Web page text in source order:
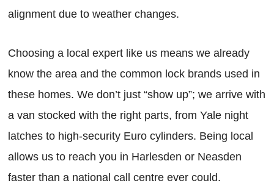
alignment due to weather changes.
Choosing a local expert like us means we already
know the area and the common lock brands used in
these homes. We don’t just “show up”; we arrive with
a van stocked with the right parts, from Yale night
latches to high-security Euro cylinders. Being local
allows us to reach you in Harlesden or Neasden
faster than a national call centre ever could.